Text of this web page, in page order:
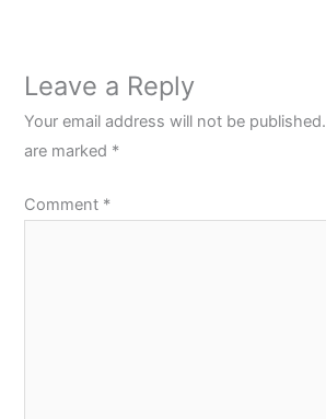
Leave a Reply
Your email address will not be published.
are marked *
Comment *